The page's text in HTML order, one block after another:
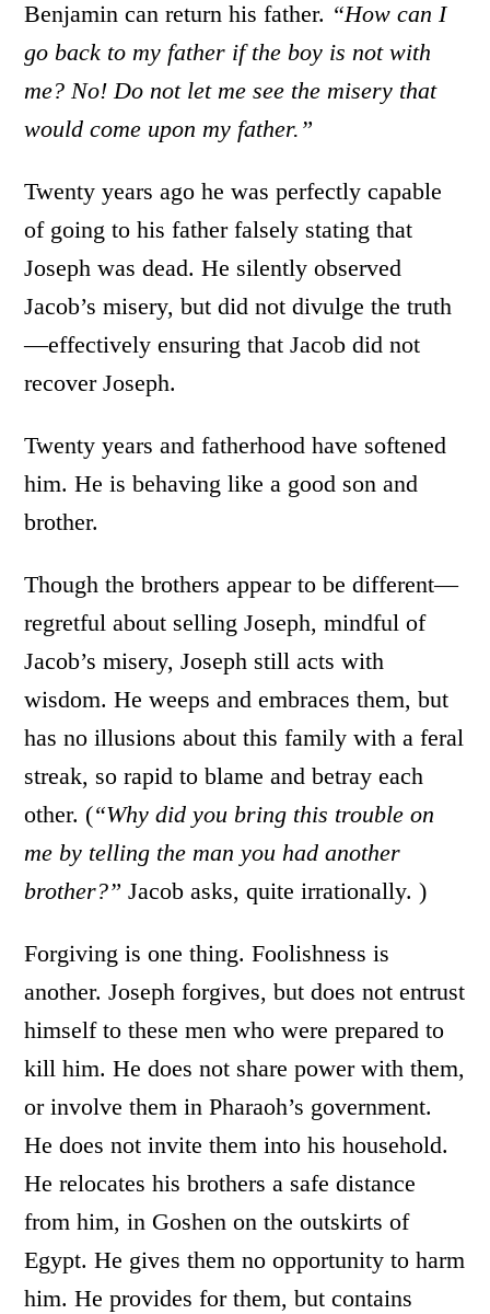
Benjamin can return his father. “How can I
go back to my father if the boy is not with
me? No! Do not let me see the misery that
would come upon my father.”
Twenty years ago he was perfectly capable
of going to his father falsely stating that
Joseph was dead. He silently observed
Jacob’s misery, but did not divulge the truth
—effectively ensuring that Jacob did not
recover Joseph.
Twenty years and fatherhood have softened
him. He is behaving like a good son and
brother.
Though the brothers appear to be different—
regretful about selling Joseph, mindful of
Jacob’s misery, Joseph still acts with
wisdom. He weeps and embraces them, but
has no illusions about this family with a feral
streak, so rapid to blame and betray each
other. (“Why did you bring this trouble on
me by telling the man you had another
brother?” Jacob asks, quite irrationally. )
Forgiving is one thing. Foolishness is
another. Joseph forgives, but does not entrust
himself to these men who were prepared to
kill him. He does not share power with them,
or involve them in Pharaoh’s government.
He does not invite them into his household.
He relocates his brothers a safe distance
from him, in Goshen on the outskirts of
Egypt. He gives them no opportunity to harm
him. He provides for them, but contains